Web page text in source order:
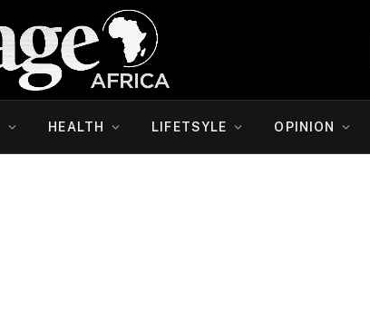
HEALTH LIFETSYLE OPINION